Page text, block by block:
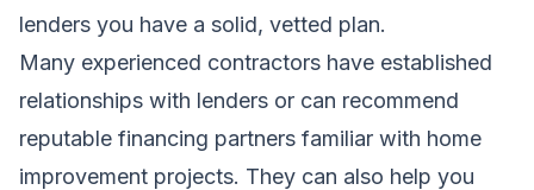
lenders you have a solid, vetted plan.
Many experienced contractors have established
relationships with lenders or can recommend
reputable financing partners familiar with home
improvement projects. They can also help you